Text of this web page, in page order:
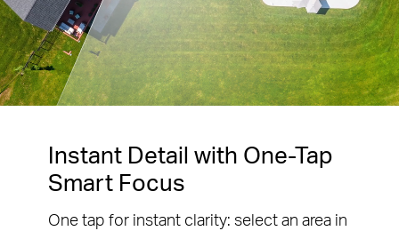
Pause
Pause
Instant Detail with One-Tap
Smart Focus
One tap for instant clarity: select an area in